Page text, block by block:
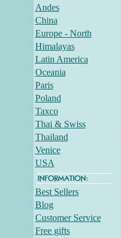
Andes
China
Europe - North
Himalayas
Latin America
Oceania
Paris
Poland
Taxco
Thai & Swiss
Thailand
Venice
USA
Best Sellers
Blog
Customer Service
Free gifts